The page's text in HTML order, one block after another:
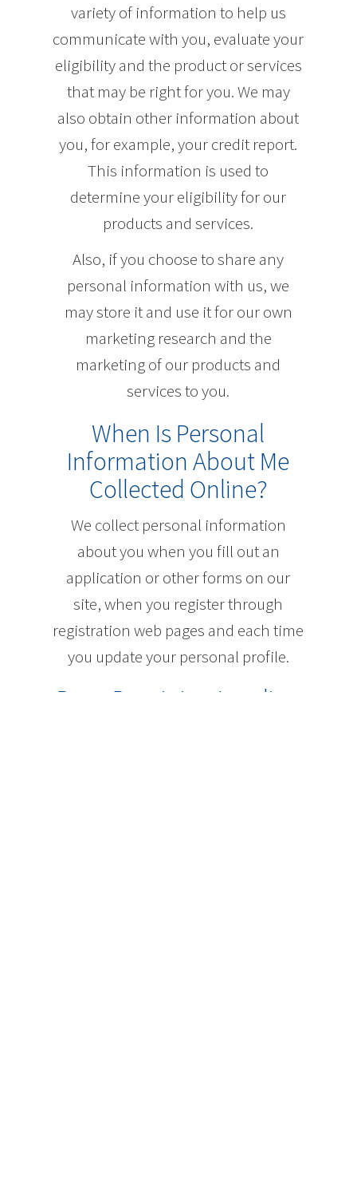
variety of information to help us
communicate with you, evaluate your
eligibility and the product or services
that may be right for you. We may
also obtain other information about
you, for example, your credit report.
This information is used to
determine your eligibility for our
products and services.
Also, if you choose to share any
personal information with us, we
may store it and use it for our own
marketing research and the
marketing of our products and
services to you.
When Is Personal
Information About Me
Collected Online?
We collect personal information
about you when you fill out an
application or other forms on our
site, when you register through
registration web pages and each time
you update your personal profile.
Does Dominion Lending